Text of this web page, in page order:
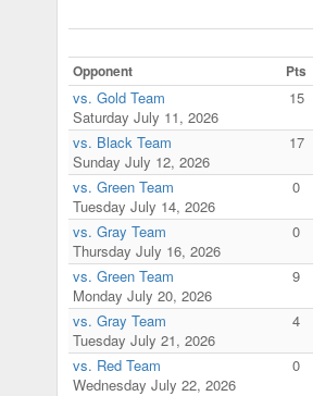
Opponent
Pts
vs. Gold Team
Saturday July 11, 2026
15
vs. Black Team
Sunday July 12, 2026
17
vs. Green Team
Tuesday July 14, 2026
0
vs. Gray Team
Thursday July 16, 2026
0
vs. Green Team
Monday July 20, 2026
9
vs. Gray Team
Tuesday July 21, 2026
4
vs. Red Team
Wednesday July 22, 2026
0